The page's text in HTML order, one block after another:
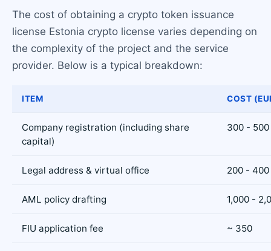
The cost of obtaining a crypto token issuance
license Estonia crypto license varies depending on
the complexity of the project and the service
provider. Below is a typical breakdown:
ITEM COST
Company registration (including share
capital)
300 - 500
Legal address & virtual office 200 -
AML policy drafting 1,000 -
FIU application fee ~ 350